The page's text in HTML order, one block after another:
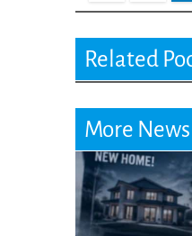
Related
More News